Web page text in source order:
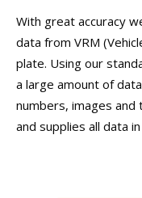
With great accuracy
data from VRM
plate. Using our
a large amount of
numbers, images
and supplies all data